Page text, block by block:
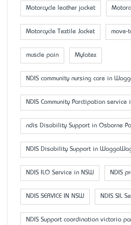
Motorcycle leather jacket
Motorcycle Textile Jacket move-
muscle pain Mylatex
NDIS community nursing care in
NDIS Community Parctipation service
ndis Disability Support in Osborne
NDIS Disability Support in
NDIS ILO Service in NSW NDIS
NDIS SERVICE IN NSW NDIS SIL
NDIS Support coordination victoria